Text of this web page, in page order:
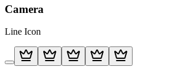
Camera
Line Icon